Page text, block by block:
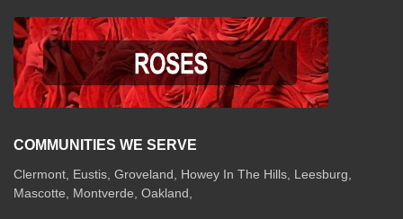
COMMUNITIES WE SERVE
Clermont, Eustis, Groveland, Howey In The Hills, Leesburg,
Mascotte, Montverde, Oakland,